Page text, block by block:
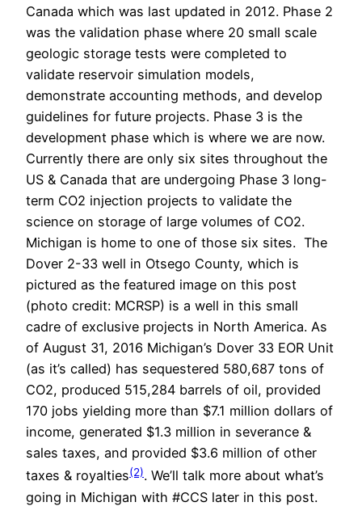
Canada which was last updated in 2012. Phase 2
was the validation phase where 20 small scale
geologic storage tests were completed to
validate reservoir simulation models,
demonstrate accounting methods, and develop
guidelines for future projects. Phase 3 is the
development phase which is where we are now.
Currently there are only six sites throughout the
US & Canada that are undergoing Phase 3 long-
term CO2 injection projects to validate the
science on storage of large volumes of CO2.
Michigan is home to one of those six sites. The
Dover 2-33 well in Otsego County, which is
pictured as the featured image on this post
(photo credit: MCRSP) is a well in this small
cadre of exclusive projects in North America. As
of August 31, 2016 Michigan’s Dover 33 EOR Unit
(as it’s called) has sequestered 580,687 tons of
CO2, produced 515,284 barrels of oil, provided
170 jobs yielding more than $7.1 million dollars of
income, generated $1.3 million in severance &
sales taxes, and provided $3.6 million of other
taxes & royalties(2). We’ll talk more about what’s
going in Michigan with #CCS later in this post.